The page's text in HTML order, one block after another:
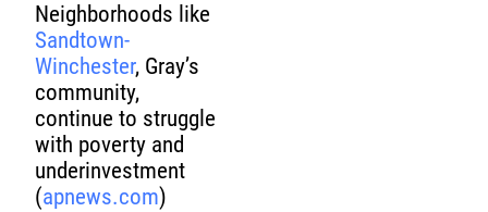
Neighborhoods like
Sandtown-
Winchester, Gray’s
community,
continue to struggle
with poverty and
underinvestment
(apnews.com)